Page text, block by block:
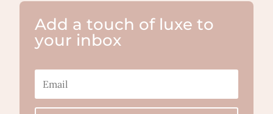
Add a touch of luxe to
your inbox